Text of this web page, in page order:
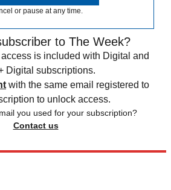
or pause at any time.
to The Week?
is included with Digital and
Digital subscriptions.
with the same email registered to
to unlock access.
you used for your subscription?
Contact us